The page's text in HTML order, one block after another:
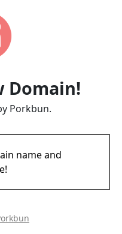
Domain!
Porkbun.
name and